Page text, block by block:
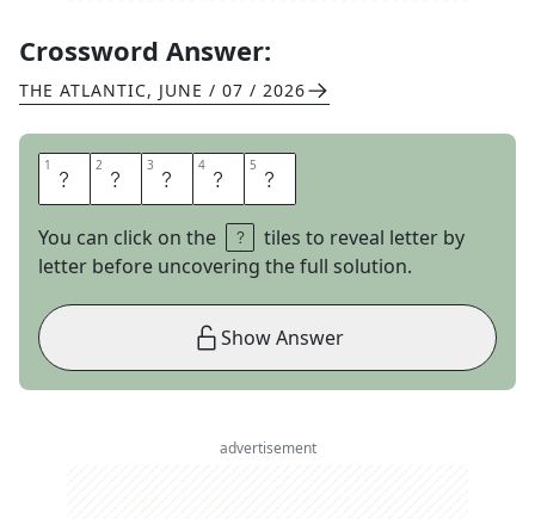
Crossword Answer:
THE ATLANTIC, JUNE / 07 / 2026
1 G 2 R 3 A 4 N 5 D
You can click on the
tiles to reveal letter by
letter before uncovering the full solution.
Show Answer
advertisement